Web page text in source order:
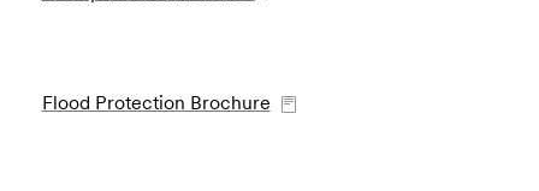
Flood Protection Brochure